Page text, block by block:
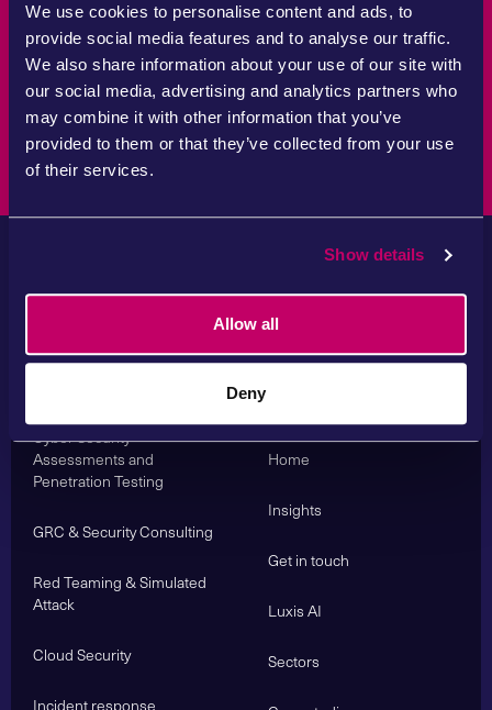
We use cookies to personalise content and ads, to
provide social media features and to analyse our traffic.
We also share information about your use of our site with
our social media, advertising and analytics partners who
may combine it with other information that you’ve
provided to them or that they’ve collected from your use
of their services.
Show details
Allow all
Deny
Prism Infosec brings the experience and practical support
required to help organisations manage cyber security risk with
confidence.
Speak to an expert
Cyber Security
Assessments and
Penetration Testing
GRC & Security Consulting
Red Teaming & Simulated
Attack
Cloud Security
Incident response
About us
Home
Insights
Get in touch
Luxis AI
Sectors